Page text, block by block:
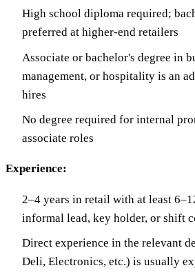
High school diploma required;
preferred at higher-end retailers
Associate or bachelor's degree in
management, or hospitality is an
hires
No degree required for internal
associate roles
Experience:
2–4 years in retail with at least
informal lead, key holder, or shift
Direct experience in the relevant
Deli, Electronics, etc.) is usually